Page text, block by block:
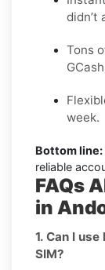
didn’t
Tons
week.
Bottom line:
reliable
FAQs
in
1. Can I
SIM?